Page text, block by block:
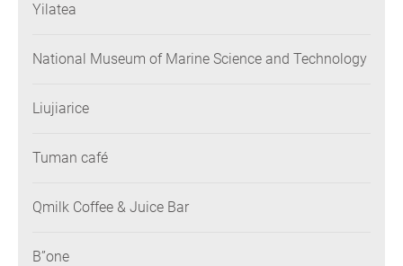
Yilatea
National Museum of Marine Science and Technology
Liujiarice
Tuman café
Qmilk Coffee & Juice Bar
B”one